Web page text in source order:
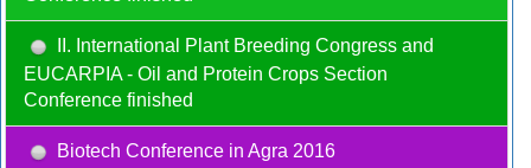
II. International Plant Breeding Congress and
EUCARPIA - Oil and Protein Crops Section
Conference finished
Biotech Conference in Agra 2016